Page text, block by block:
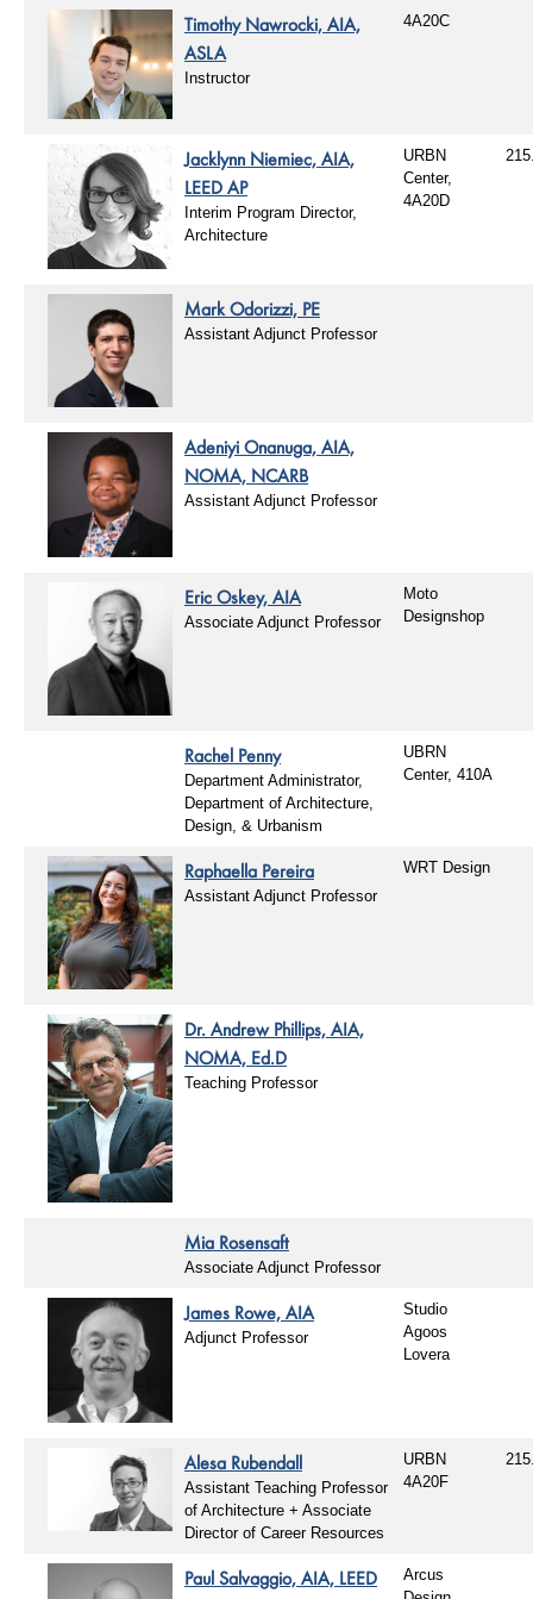
Timothy Nawrocki, AIA,
ASLA
Instructor
4A20C
Jacklynn Niemiec, AIA,
LEED AP
Interim Program Director,
Architecture
URBN
Center,
4A20D
Mark Odorizzi, PE
Assistant Adjunct Professor
Adeniyi Onanuga, AIA,
NOMA, NCARB
Assistant Adjunct Professor
Eric Oskey, AIA
Associate Adjunct Professor
Moto
Designshop
Rachel Penny
Department Administrator,
Department of Architecture,
Design, & Urbanism
UBRN
Center, 410A
Raphaella Pereira
Assistant Adjunct Professor
WRT Design
Dr. Andrew Phillips, AIA,
NOMA, Ed.D
Teaching Professor
Mia Rosensaft
Associate Adjunct Professor
James Rowe, AIA
Adjunct Professor
Studio
Agoos
Lovera
Alesa Rubendall
Assistant Teaching Professor
of Architecture + Associate
Director of Career Resources
URBN
4A20F
Paul Salvaggio, AIA, LEED
Arcus